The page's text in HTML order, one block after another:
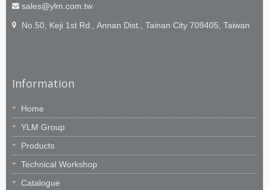
sales@ylm.com.tw
No.50, Keji 1st Rd., Annan Dist., Tainan City 709405, Taiwan
Information
Home
YLM Group
Products
Technical Workshop
Catalogue